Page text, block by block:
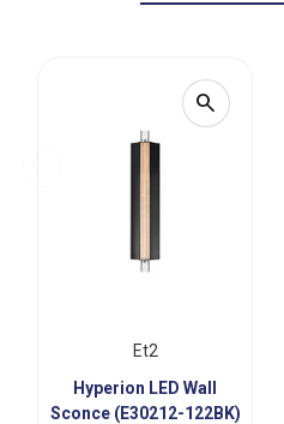
search
Et2
Hyperion LED Wall
Sconce (E30212-122BK)